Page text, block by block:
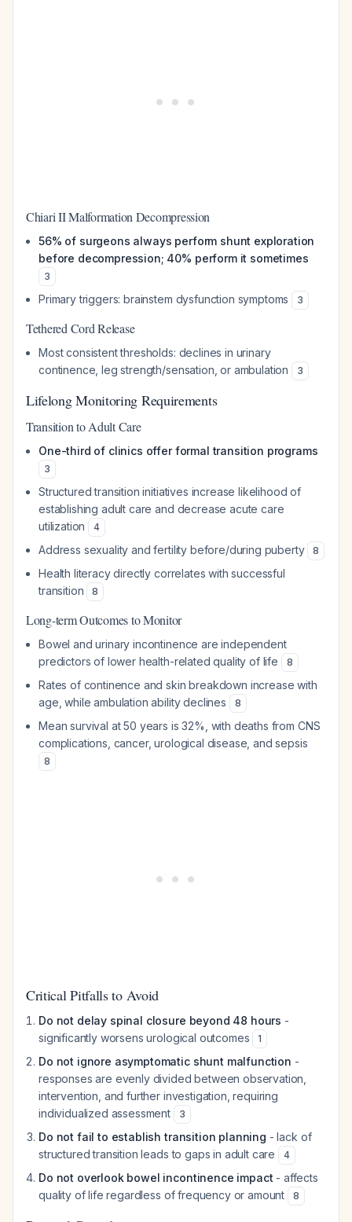
Chiari II Malformation Decompression
56% of surgeons always perform shunt exploration
before decompression; 40% perform it sometimes
3
Primary triggers: brainstem dysfunction symptoms 3
Tethered Cord Release
Most consistent thresholds: declines in urinary
continence, leg strength/sensation, or ambulation
3
Lifelong Monitoring Requirements
Transition to Adult Care
One-third of clinics offer formal transition programs
3
Structured transition initiatives increase likelihood of
establishing adult care and decrease acute care
utilization
4
Address sexuality and fertility before/during puberty 8
Health literacy directly correlates with successful
transition
8
Long-term Outcomes to Monitor
Bowel and urinary incontinence are independent
predictors of lower health-related quality of life
8
Rates of continence and skin breakdown increase with
age, while ambulation ability declines
8
Mean survival at 50 years is 32%, with deaths from CNS
complications, cancer, urological disease, and sepsis
8
Critical Pitfalls to Avoid
Do not delay spinal closure beyond 48 hours -
significantly worsens urological outcomes
1
Do not ignore asymptomatic shunt malfunction -
responses are evenly divided between observation,
intervention, and further investigation, requiring
individualized assessment
3
Do not fail to establish transition planning - lack of
structured transition leads to gaps in adult care
4
Do not overlook bowel incontinence impact - affects
quality of life regardless of frequency or amount
8